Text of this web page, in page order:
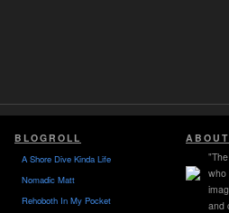
BLOGROLL
A Shore Dive Kinda Life
Nomadic Matt
Rehoboth In My Pocket
who
and